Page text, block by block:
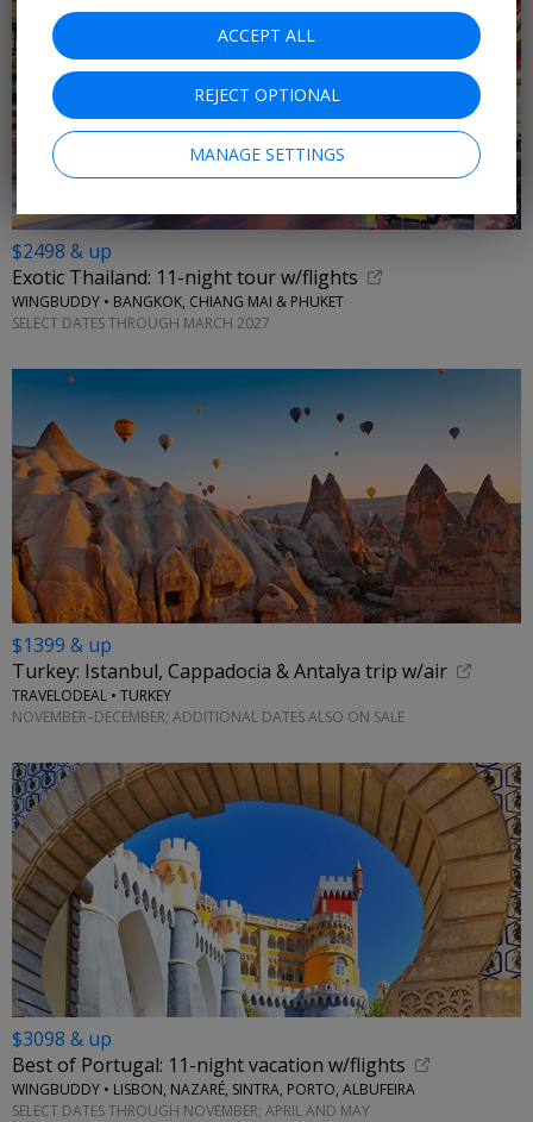
$2498 & up
Exotic Thailand: 11-night tour w/flights
WINGBUDDY • BANGKOK, CHIANG MAI & PHUKET
SELECT DATES THROUGH MARCH 2027
$1399 & up
Turkey: Istanbul, Cappadocia & Antalya trip w/air
TRAVELODEAL • TURKEY
NOVEMBER–DECEMBER; ADDITIONAL DATES ALSO ON SALE
$3098 & up
Best of Portugal: 11-night vacation w/flights
WINGBUDDY • LISBON, NAZARÉ, SINTRA, PORTO, ALBUFEIRA
SELECT DATES THROUGH NOVEMBER; APRIL AND MAY
ACCEPT ALL
REJECT OPTIONAL
MANAGE SETTINGS